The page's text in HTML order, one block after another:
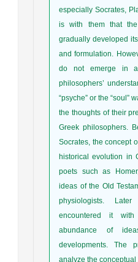
especially Socrates,
is with them that
gradually developed
and formulation.
do not emerge in
philosophers’
“psyche” or the “soul”
the thoughts of their
Greek philosophers.
Socrates, the concept
historical evolution in
poets such as
ideas of the Old
physiologists.
encountered it
abundance of
developments. The
analyze the conceptual